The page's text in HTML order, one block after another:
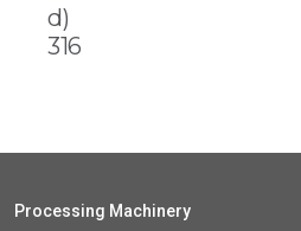
d)
316
Processing Machinery